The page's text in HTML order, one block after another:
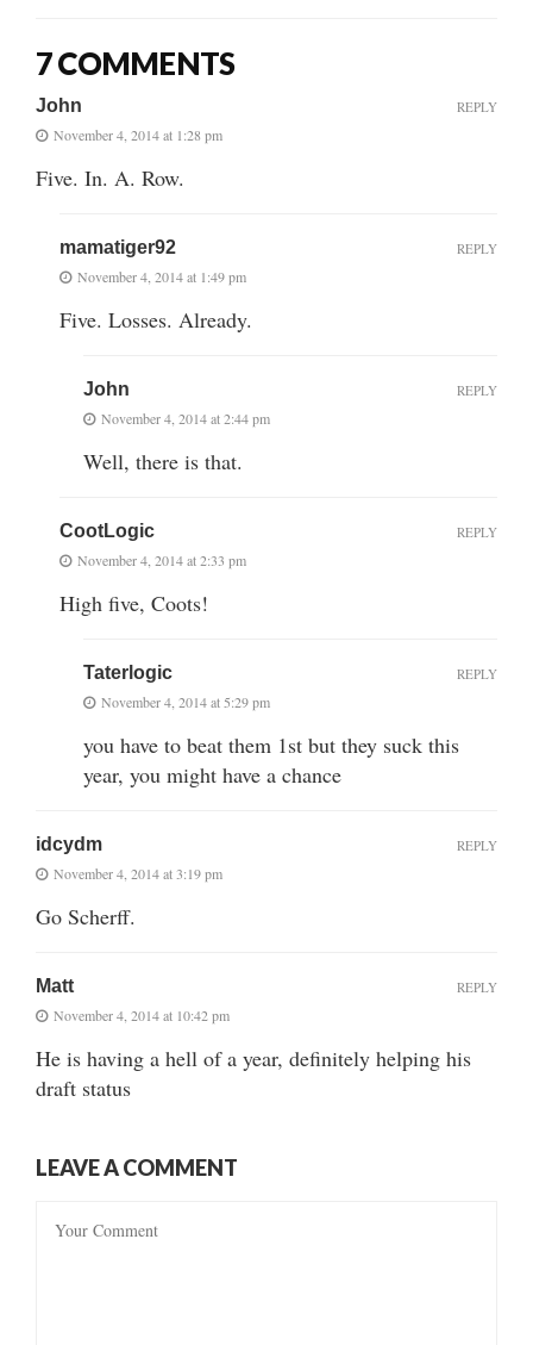
7 COMMENTS
John
November 4, 2014 at 1:28 pm
Five. In. A. Row.
REPLY
mamatiger92
November 4, 2014 at 1:49 pm
Five. Losses. Already.
REPLY
John
November 4, 2014 at 2:44 pm
Well, there is that.
REPLY
CootLogic
November 4, 2014 at 2:33 pm
High five, Coots!
REPLY
Taterlogic
November 4, 2014 at 5:29 pm
you have to beat them 1st but they suck this
year, you might have a chance
REPLY
idcydm
November 4, 2014 at 3:19 pm
Go Scherff.
REPLY
Matt
November 4, 2014 at 10:42 pm
He is having a hell of a year, definitely helping his
draft status
REPLY
LEAVE A COMMENT